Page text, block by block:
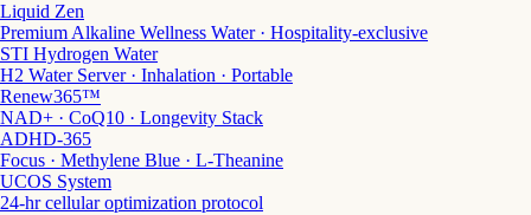
Liquid Zen
Premium Alkaline Wellness Water · Hospitality-exclusive
STI Hydrogen Water
H2 Water Server · Inhalation · Portable
Renew365™
NAD+ · CoQ10 · Longevity Stack
ADHD-365
Focus · Methylene Blue · L-Theanine
UCOS System
24-hr cellular optimization protocol